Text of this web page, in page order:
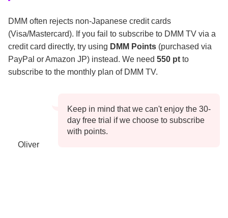
DMM often rejects non-Japanese credit cards
(Visa/Mastercard). If you fail to subscribe to DMM TV via a
credit card directly, try using DMM Points (purchased via
PayPal or Amazon JP) instead. We need 550 pt to
subscribe to the monthly plan of DMM TV.
Oliver
Keep in mind that we can't enjoy the 30-
day free trial if we choose to subscribe
with points.